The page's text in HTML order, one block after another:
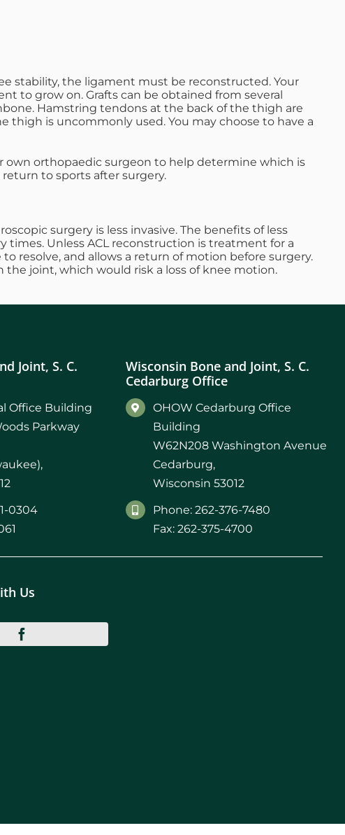
stability, the ligament must be reconstructed. Your
to grow on. Grafts can be obtained from several
Hamstring tendons at the back of the thigh are
thigh is uncommonly used. You may choose to have a
own orthopaedic surgeon to help determine which is
to sports after surgery.
surgery is less invasive. The benefits of less
times. Unless ACL reconstruction is treatment for a
resolve, and allows a return of motion before surgery.
the joint, which would risk a loss of knee motion.
Joint, S. C.
Office Building
Parkway
0304
Wisconsin Bone and Joint, S. C.
Cedarburg Office
OHOW Cedarburg Office
Building
W62N208 Washington Avenue
Cedarburg,
Wisconsin 53012
Phone: 262-376-7480
Fax: 262-375-4700
Us